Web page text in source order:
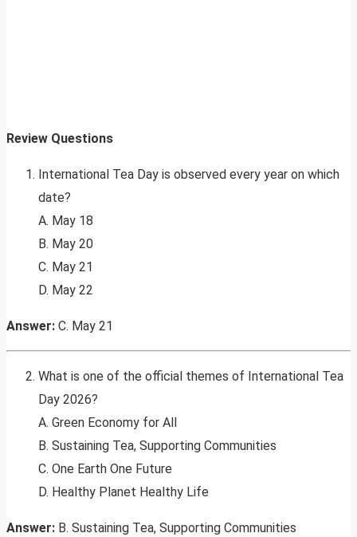
Review Questions
International Tea Day is observed every year on which
date?
A. May 18
B. May 20
C. May 21
D. May 22
Answer: C. May 21
What is one of the official themes of International Tea
Day 2026?
A. Green Economy for All
B. Sustaining Tea, Supporting Communities
C. One Earth One Future
D. Healthy Planet Healthy Life
Answer: B. Sustaining Tea, Supporting Communities